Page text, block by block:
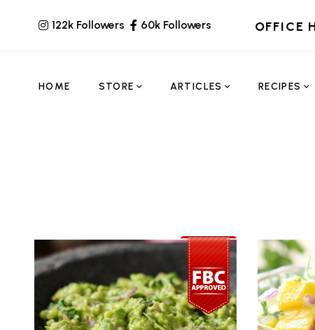
122k Followers 60k Followers OFFICE
HOME STORE ARTICLES RECIPES